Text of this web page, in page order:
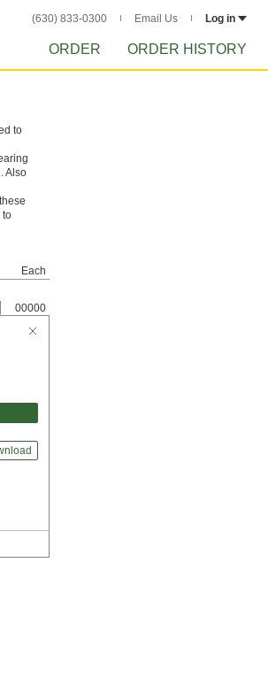
(630) 833-0300 Email Us Log in
ORDER ORDER HISTORY
to
Also
to
Each
00000